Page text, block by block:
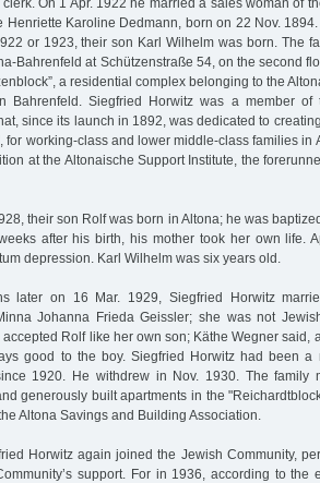
Henriette Karoline Dedmann, born on 22 Nov.
or 1923, their son Karl Wilhelm was born. The
Bahrenfeld at Schützenstraße 54, on the second
a residential complex belonging to the
Bahrenfeld. Siegfried Horwitz was a member of
since its launch in 1892, was dedicated to
for working-class and lower middle-class families in
at the Altonaische Support Institute, the
their son Rolf was born in Altona; he was
after his birth, his mother took her own life.
depression. Karl Wilhelm was six years old.
later on 16 Mar. 1929, Siegfried Horwitz
Johanna Frieda Geissler; she was not
accepted Rolf like her own son; Käthe Wegner said,
good to the boy. Siegfried Horwitz had been a
1920. He withdrew in Nov. 1930. The family
generously built apartments in the
Altona Savings and Building Association.
Horwitz again joined the Jewish Community,
support. For in 1936, according to the